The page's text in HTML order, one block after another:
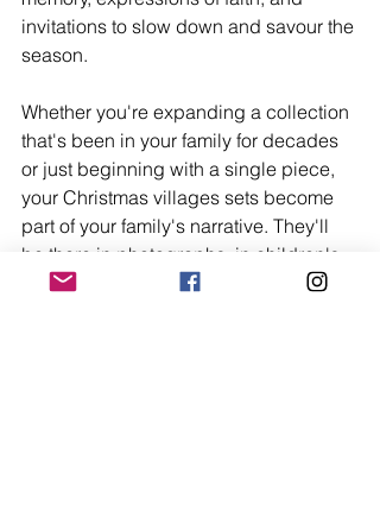
invitations to slow down and savour the
season.
Whether you're expanding a collection
that's been in your family for decades
or just beginning with a single piece,
your Christmas villages sets become
part of your family's narrative. They'll
be there in photographs, in children's
memories, in the stories told years